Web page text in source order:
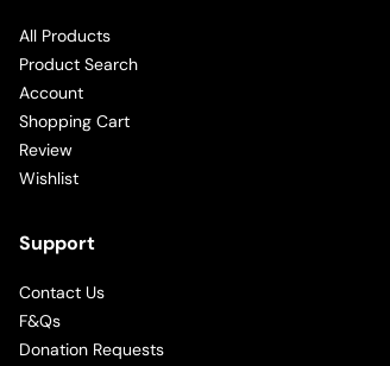
All Products
Product Search
Account
Shopping Cart
Review
Wishlist
Support
Contact Us
F&Qs
Donation Requests